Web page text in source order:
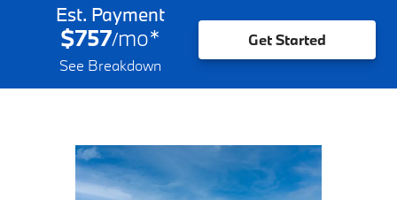
Est. Payment
$757/mo*
See Breakdown
Get Started